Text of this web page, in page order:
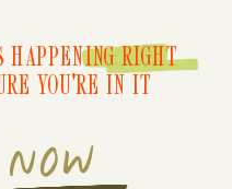
HAPPENING RIGHT
YOU'RE IN IT